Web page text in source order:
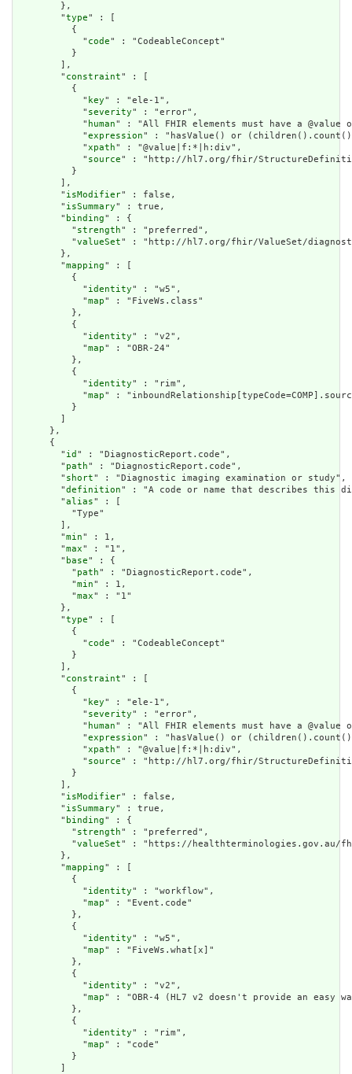
        },
        "
type" : [
          {
            "
code" : "CodeableConcept"
          }
        ],
        "
constraint" : [
          {
            "
key" : "ele-1",
            "
severity" : "error",
            "
human" : "All FHIR elements must have a
            "
expression" : "hasValue() or
            "
xpath" : "@value|f:*|h:div",
            "
source" : "http://hl7.org/fhir/
          }
        ],
        "
isModifier" : false,
        "
isSummary" : true,
        "
binding" : {
          "
strength" : "preferred",
          "
valueSet" : "http://hl7.org/fhir/ValueSet/
        },
        "
mapping" : [
          {
            "
identity" : "w5",
            "
map" : "FiveWs.class"
          },
          {
            "
identity" : "v2",
            "
map" : "OBR-24"
          },
          {
            "
identity" : "rim",
            "
map" :
          }
      },
      {
        "
id " : "DiagnosticReport.code",
        "
path" : "DiagnosticReport.code",
        "
short" : "Diagnostic imaging examination or study",
        "
definition" : "A code or name that describes this
        "
alias" : [
          "Type"
        ],
        "
min" : 1,
        "
max" : "1",
        "
base" : {
          "
path" : "DiagnosticReport.code",
          "
min" : 1,
          "
max" : "1"
        },
        "
type" : [
          {
            "
code" : "CodeableConcept"
          }
        ],
        "
constraint" : [
          {
            "
key" : "ele-1",
            "
severity" : "error",
            "
human" : "All FHIR elements must have a
            "
expression" : "hasValue() or
            "
xpath" : "@value|f:*|h:div",
            "
source" : "http://hl7.org/fhir/
          }
        ],
        "
isModifier" : false,
        "
isSummary" : true,
        "
binding" : {
          "
strength" : "preferred",
          "
valueSet" : "https://healthterminologies.gov.au/
        },
        "
mapping" : [
          {
            "
identity" : "workflow",
            "
map" : "Event.code"
          },
          {
            "
identity" : "w5",
            "
map" : "FiveWs.what[x]"
          },
          {
            "
identity" : "v2",
            "
map" : "OBR-4 (HL7 v2 doesn't provide an easy
          },
          {
            "
identity" : "rim",
            "
map" : "code"
          }